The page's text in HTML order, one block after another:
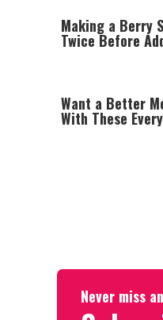
Making a Berry
Twice Before
Want a Better
With These
Never miss